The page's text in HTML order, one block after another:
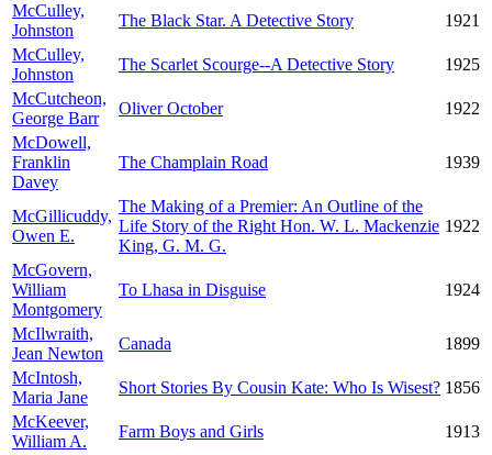
McCulley,
Johnston
The Black Star. A Detective Story
1921
McCulley,
Johnston
The Scarlet Scourge--A Detective Story
1925
McCutcheon,
George Barr
Oliver October
1922
McDowell,
Franklin
Davey
The Champlain Road 1939
McGillicuddy,
Owen E.
The Making of a Premier: An Outline of the
Life Story of the Right Hon. W. L. Mackenzie
King, G. M. G.
1922
McGovern,
William
Montgomery
To Lhasa in Disguise 1924
McIlwraith,
Jean Newton
Canada
1899
McIntosh,
Maria Jane
Short Stories By Cousin Kate: Who Is Wisest? 1856
McKeever,
William A.
Farm Boys and Girls
1913